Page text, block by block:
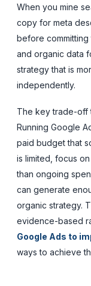
When you mine
copy for meta
before
and organic data
strategy that is
independently.
The key trade-off
Running Google
paid budget that
is limited, focus
than ongoing
can generate
organic strategy.
evidence-based
Google Ads to
ways to achieve